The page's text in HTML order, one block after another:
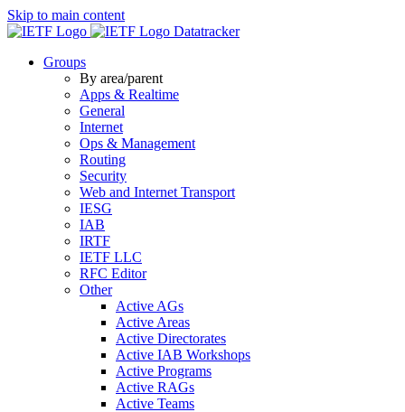
Skip to main content
Datatracker
Groups
By area/parent
Apps & Realtime
General
Internet
Ops & Management
Routing
Security
Web and Internet Transport
IESG
IAB
IRTF
IETF LLC
RFC Editor
Other
Active AGs
Active Areas
Active Directorates
Active IAB Workshops
Active Programs
Active RAGs
Active Teams